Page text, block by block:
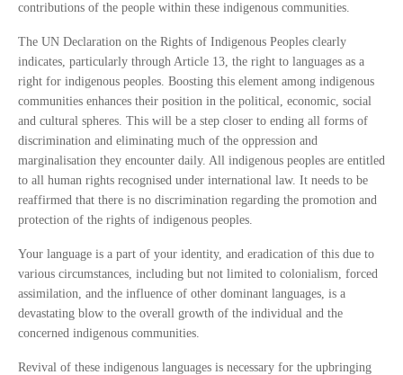
contributions of the people within these indigenous communities.
The UN Declaration on the Rights of Indigenous Peoples clearly
indicates, particularly through Article 13, the right to languages as a
right for indigenous peoples. Boosting this element among indigenous
communities enhances their position in the political, economic, social
and cultural spheres. This will be a step closer to ending all forms of
discrimination and eliminating much of the oppression and
marginalisation they encounter daily. All indigenous peoples are entitled
to all human rights recognised under international law. It needs to be
reaffirmed that there is no discrimination regarding the promotion and
protection of the rights of indigenous peoples.
Your language is a part of your identity, and eradication of this due to
various circumstances, including but not limited to colonialism, forced
assimilation, and the influence of other dominant languages, is a
devastating blow to the overall growth of the individual and the
concerned indigenous communities.
Revival of these indigenous languages is necessary for the upbringing